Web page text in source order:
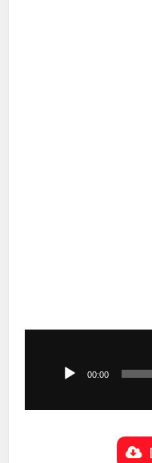
00:00